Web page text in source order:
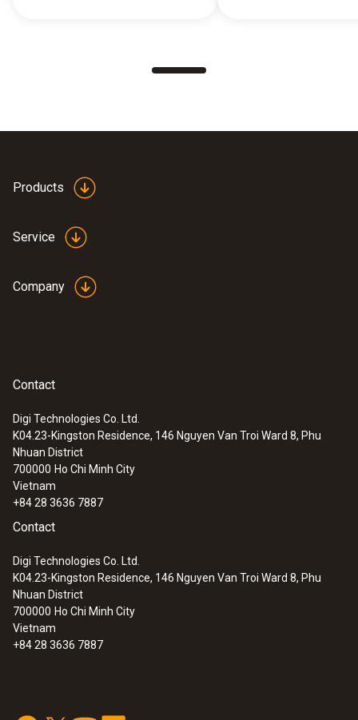
Products
Service
Company
Contact
Digi Technologies Co. Ltd.
K04.23-Kingston Residence, 146 Nguyen Van Troi Ward 8, Phu
Nhuan District
700000 Ho Chi Minh City
Vietnam
+84 28 3636 7887
Contact
Digi Technologies Co. Ltd.
K04.23-Kingston Residence, 146 Nguyen Van Troi Ward 8, Phu
Nhuan District
700000 Ho Chi Minh City
Vietnam
+84 28 3636 7887